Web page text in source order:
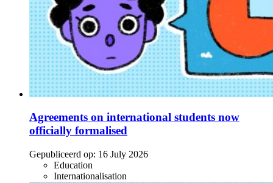
Agreements on international students now
officially formalised
Gepubliceerd op: 16 July 2026
Education
Internationalisation